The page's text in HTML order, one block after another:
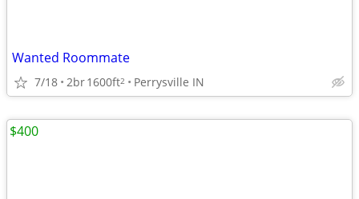
Wanted Roommate
7/18 2br1600ft2 Perrysville IN
$400